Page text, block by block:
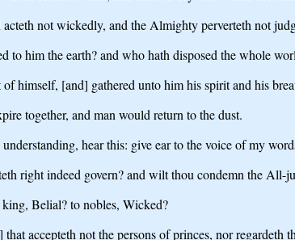
acteth not wickedly, and the Almighty perverteth not
to him the earth? and who hath disposed the whole
himself, [and] gathered unto him his spirit and his
together, and man would return to the dust.
hear this: give ear to the voice of my
right indeed govern? and wilt thou condemn the All-
Belial? to nobles, Wicked?
accepteth not the persons of princes, nor